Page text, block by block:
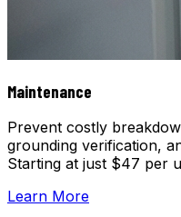
Maintenance
Prevent costly
grounding verification,
Starting at just $47 per
Learn More